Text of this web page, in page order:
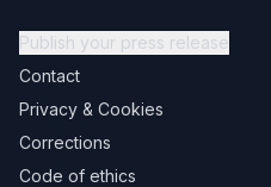
Publish your press release
Contact
Privacy & Cookies
Corrections
Code of ethics